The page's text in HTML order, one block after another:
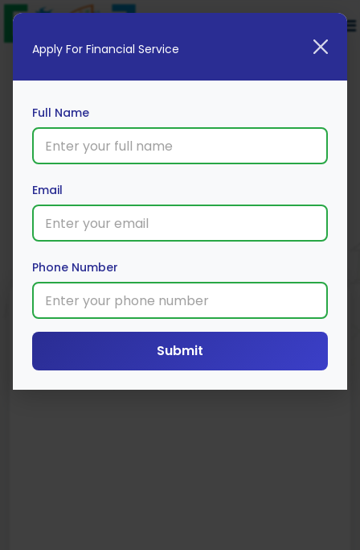
SBI General
Apply Now
Minimum
Premium
Insurance Type
Family/Individual
Coverage
Apply For Financial Service
Full Name
Email
Phone Number
Submit